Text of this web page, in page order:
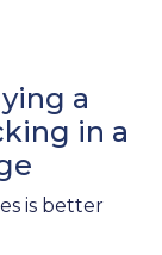
a
in a
is better